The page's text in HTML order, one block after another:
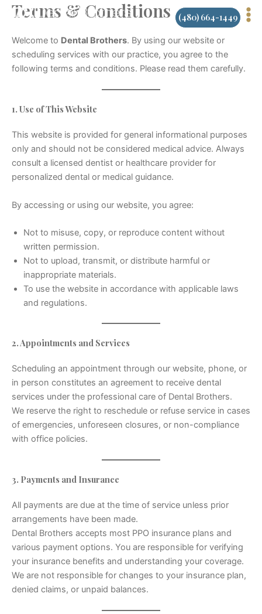
Skip
content
(480) 664-1449
Terms & Conditions
Welcome to Dental Brothers. By using our website or
scheduling services with our practice, you agree to the
following terms and conditions. Please read them carefully.
1. Use of This Website
This website is provided for general informational purposes
only and should not be considered medical advice. Always
consult a licensed dentist or healthcare provider for
personalized dental or medical guidance.
By accessing or using our website, you agree:
Not to misuse, copy, or reproduce content without
written permission.
Not to upload, transmit, or distribute harmful or
inappropriate materials.
To use the website in accordance with applicable laws
and regulations.
2. Appointments and Services
Scheduling an appointment through our website, phone, or
in person constitutes an agreement to receive dental
services under the professional care of Dental Brothers.
We reserve the right to reschedule or refuse service in cases
of emergencies, unforeseen closures, or non-compliance
with office policies.
3. Payments and Insurance
All payments are due at the time of service unless prior
arrangements have been made.
Dental Brothers accepts most PPO insurance plans and
various payment options. You are responsible for verifying
your insurance benefits and understanding your coverage.
We are not responsible for changes to your insurance plan,
denied claims, or unpaid balances.